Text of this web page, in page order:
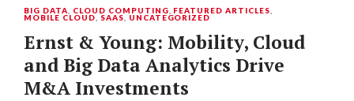
BIG DATA CLOUD COMPUTING FEATURED ARTICLES
MOBILE CLOUD SAAS UNCATEGORIZED
Ernst & Young: Mobility, Cloud
and Big Data Analytics Drive
M&A Investments